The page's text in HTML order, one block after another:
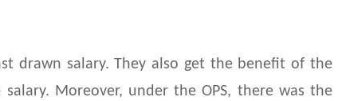
drawn salary. They also get the benefit of the
Moreover, under the OPS, there was the